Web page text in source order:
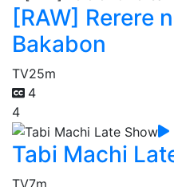
[RAW] Rerere
Bakabon
TV25m
4
4
Tabi Machi